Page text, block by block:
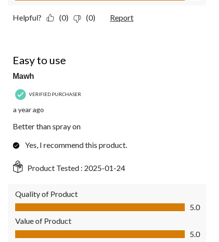
Helpful? (0) (0) Report
Easy to use
Mawh
VERIFIED PURCHASER
a year ago
Better than spray on
Yes, I recommend this product.
Product Tested : 2025-01-24
Quality of Product
Quality of Product, 5.0 out of 5
5.0
Value of Product
Value of Product, 5.0 out of 5
5.0